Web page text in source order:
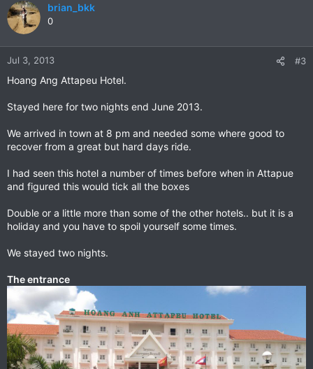
brian_bkk
0
Jul 3, 2013 #3
Hoang Ang Attapeu Hotel.
Stayed here for two nights end June 2013.
We arrived in town at 8 pm and needed some where good to
recover from a great but hard days ride.
I had seen this hotel a number of times before when in Attapue
and figured this would tick all the boxes
Double or a little more than some of the other hotels.. but it is a
holiday and you have to spoil yourself some times.
We stayed two nights.
The entrance